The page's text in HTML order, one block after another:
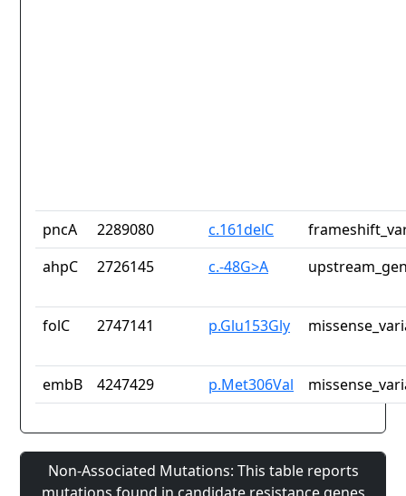
pncA 2289080 c.161delC
ahpC
2726145 c.-48G>A
folC 2747141 p.Glu153Gly
embB 4247429 p.Met306Val
Non-Associated Mutations: This table reports